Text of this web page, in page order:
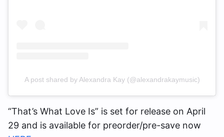
A post shared by Alexandra Kay (@alexandrakaymusic)
“That’s What Love Is” is set for release on April
29 and is available for preorder/pre-save now